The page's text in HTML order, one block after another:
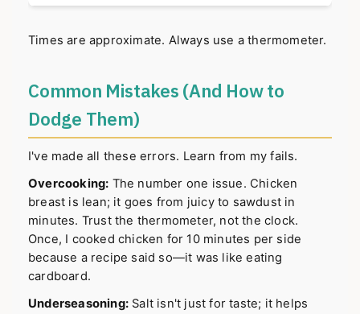
Times are approximate. Always use a thermometer.
Common Mistakes (And How to
Dodge Them)
I've made all these errors. Learn from my fails.
Overcooking: The number one issue. Chicken
breast is lean; it goes from juicy to sawdust in
minutes. Trust the thermometer, not the clock.
Once, I cooked chicken for 10 minutes per side
because a recipe said so—it was like eating
cardboard.
Underseasoning: Salt isn't just for taste; it helps